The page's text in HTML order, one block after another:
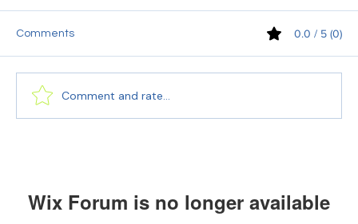
Comments 0.0 / 5 (0)
Comment and rate...
Wix Forum is no longer available